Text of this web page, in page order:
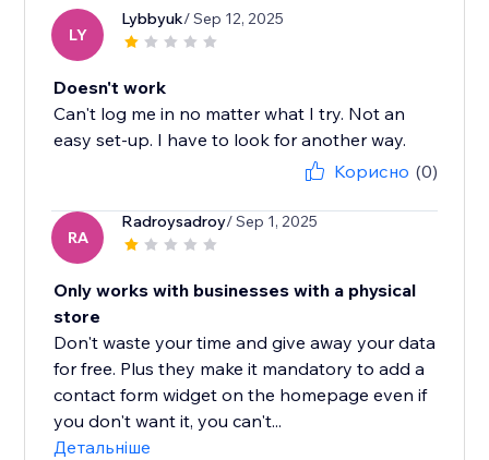
LY
Lybbyuk/ Sep 12, 2025
Doesn't work
Can't log me in no matter what I try. Not an
easy set-up. I have to look for another way.
Корисно (0)
RA
Radroysadroy/ Sep 1, 2025
Only works with businesses with a physical
store
Don't waste your time and give away your data
for free. Plus they make it mandatory to add a
contact form widget on the homepage even if
you don't want it, you can't...
Детальніше